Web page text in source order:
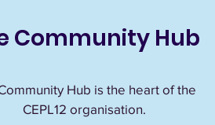
Community Hub
Hub is the heart of the
CEPL12 organisation.